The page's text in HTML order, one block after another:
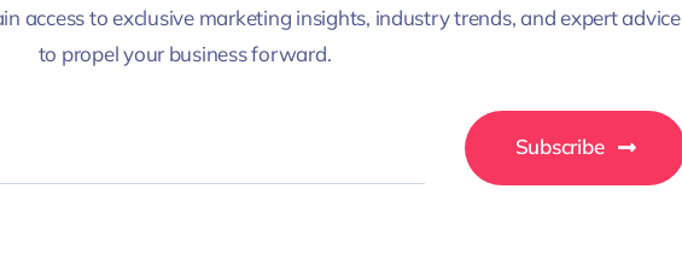
access to exclusive marketing insights, industry trends, and expert advice
to propel your business forward.
Subscribe